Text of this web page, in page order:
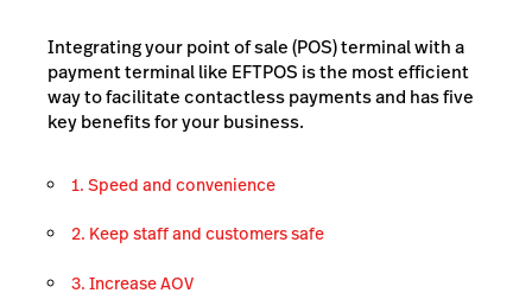
Integrating your point of sale (POS) terminal with a
payment terminal like EFTPOS is the most efficient
way to facilitate contactless payments and has five
key benefits for your business.
1. Speed and convenience
2. Keep staff and customers safe
3. Increase AOV